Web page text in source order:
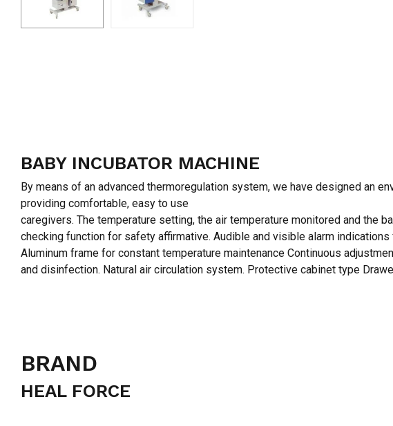
BABY INCUBATOR MACHINE
By means of an advanced thermoregulation system, we have designed an
providing comfortable, easy to use
caregivers. The temperature setting, the air temperature monitored and the
checking function for safety affirmative. Audible and visible alarm
Aluminum frame for constant temperature maintenance Continuous
and disinfection. Natural air circulation system. Protective cabinet type
BRAND
HEAL FORCE